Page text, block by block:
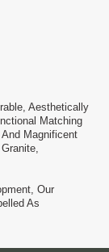
Aesthetically
Matching
Magnificent
Our
As